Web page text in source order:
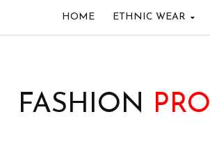
HOME ETHNIC WEAR
FASHION PRO